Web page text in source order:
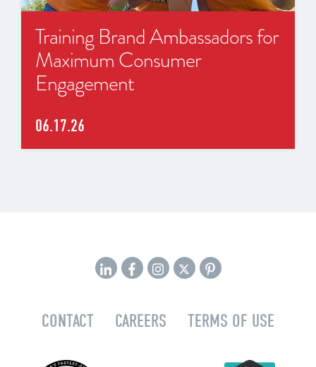
Training Brand Ambassadors for
Maximum Consumer
Engagement
06.17.26
CONTACT CAREERS TERMS OF USE